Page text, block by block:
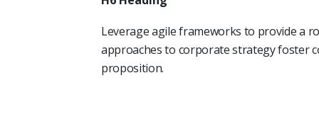
Leverage agile frameworks to provide a
approaches to corporate strategy foster
proposition.